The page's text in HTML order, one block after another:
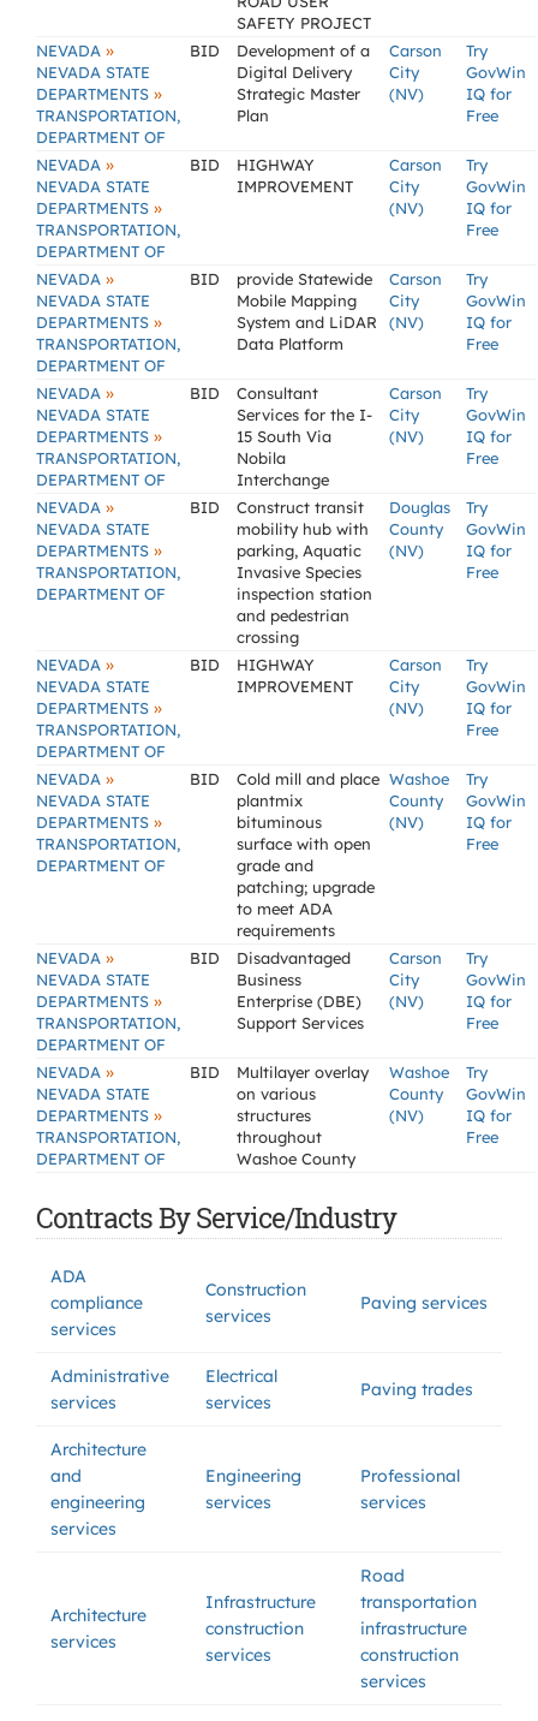
SAFETY PROJECT
NEVADA »
NEVADA STATE
DEPARTMENTS »
TRANSPORTATION,
DEPARTMENT OF
BID
Development of a
Digital Delivery
Strategic Master
Plan
Carson
City
(NV)
Try
GovWin
IQ for
Free
NEVADA »
NEVADA STATE
DEPARTMENTS »
TRANSPORTATION,
DEPARTMENT OF
BID
HIGHWAY
IMPROVEMENT
Carson
City
(NV)
Try
GovWin
IQ for
Free
NEVADA »
NEVADA STATE
DEPARTMENTS »
TRANSPORTATION,
DEPARTMENT OF
BID
provide Statewide
Mobile Mapping
System and LiDAR
Data Platform
Carson
City
(NV)
Try
GovWin
IQ for
Free
NEVADA »
NEVADA STATE
DEPARTMENTS »
TRANSPORTATION,
DEPARTMENT OF
BID
Consultant
Services for the I-
15 South Via
Nobila
Interchange
Carson
City
(NV)
Try
GovWin
IQ for
Free
NEVADA »
NEVADA STATE
DEPARTMENTS »
TRANSPORTATION,
DEPARTMENT OF
BID
Construct transit
mobility hub with
parking, Aquatic
Invasive Species
inspection station
and pedestrian
crossing
Douglas
County
(NV)
Try
GovWin
IQ for
Free
NEVADA »
NEVADA STATE
DEPARTMENTS »
TRANSPORTATION,
DEPARTMENT OF
BID
HIGHWAY
IMPROVEMENT
Carson
City
(NV)
Try
GovWin
IQ for
Free
NEVADA »
NEVADA STATE
DEPARTMENTS »
TRANSPORTATION,
DEPARTMENT OF
BID
Cold mill and place
plantmix
bituminous
surface with open
grade and
patching; upgrade
to meet ADA
requirements
Washoe
County
(NV)
Try
GovWin
IQ for
Free
NEVADA »
NEVADA STATE
DEPARTMENTS »
TRANSPORTATION,
DEPARTMENT OF
BID
Disadvantaged
Business
Enterprise (DBE)
Support Services
Carson
City
(NV)
Try
GovWin
IQ for
Free
NEVADA »
NEVADA STATE
DEPARTMENTS »
TRANSPORTATION,
DEPARTMENT OF
BID
Multilayer overlay
on various
structures
throughout
Washoe County
Washoe
County
(NV)
Try
GovWin
IQ for
Free
Contracts By Service/Industry
ADA
compliance
services
Construction
services
Paving services
Administrative
services
Electrical
services
Paving trades
Architecture
and
engineering
services
Engineering
services
Professional
services
Architecture
services
Infrastructure
construction
services
Road
transportation
infrastructure
construction
services